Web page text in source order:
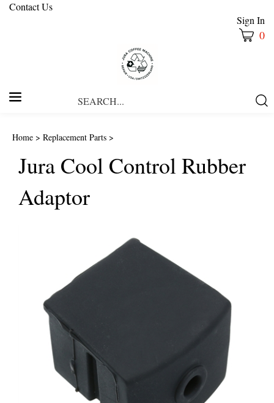
Contact Us
Sign In
0
Home > Replacement Parts >
Jura Cool Control Rubber
Adaptor